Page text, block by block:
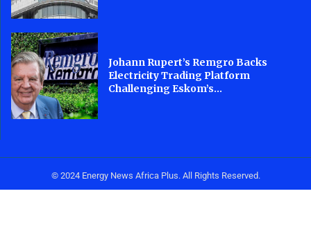
Johann Rupert’s Remgro Backs
Electricity Trading Platform
Challenging Eskom’s...
© 2024 Energy News Africa Plus. All Rights Reserved.